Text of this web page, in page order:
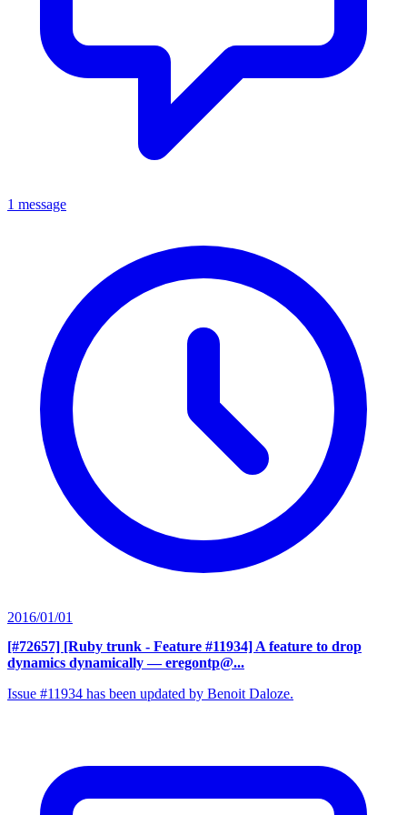
1 message
2016/01/01
[#72657] [Ruby trunk - Feature #11934] A feature to drop
dynamics dynamically — eregontp@...
Issue #11934 has been updated by Benoit Daloze.